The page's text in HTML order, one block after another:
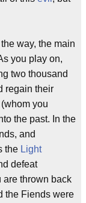
way, the main
you play on,
two thousand
regain their
(whom you
the past. In the
and
the Light
defeat
are thrown back
the Fiends were